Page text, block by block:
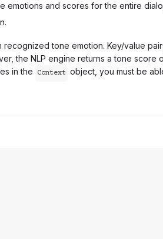
emotions and scores for the entire
tone emotion. Key/value
the NLP engine returns a tone score
in the
Context
object, you must be